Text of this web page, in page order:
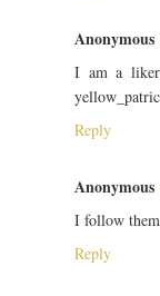
Anonymous
I am a liker
Reply
Anonymous
I follow
Reply